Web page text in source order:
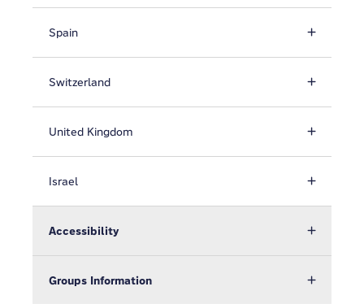
Spain
Switzerland
United Kingdom
Israel
Accessibility
Groups Information